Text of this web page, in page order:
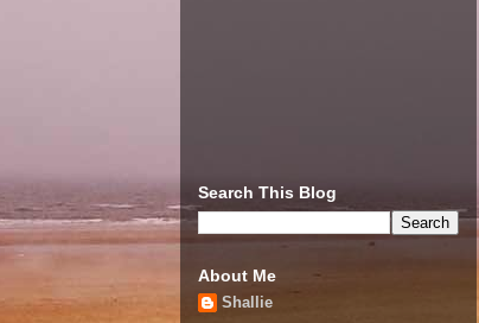
Search This Blog
About Me
Shallie